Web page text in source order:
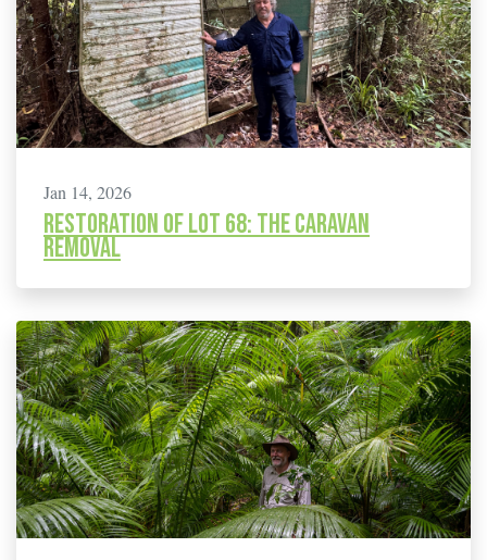
Jan 14, 2026
Restoration of Lot 68: The caravan
removal